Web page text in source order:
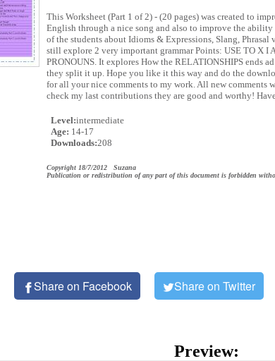
This Worksheet (Part 1 of 2) - (20 pages) was created to
English through a nice song and also to improve the ability
of the students about Idioms & Expressions, Slang, Phrasal
still explore 2 very important grammar Points: USE TO X I
PRONOUNS. It explores How the RELATIONSHIPS ends
they split it up. Hope you like it this way and do the
for all your nice comments to my work. All new comments
check my last contributions they are good and worthy!
Level:intermediate
Age: 14-17
Downloads:208
Copyright 18/7/2012 Suzana
Publication or redistribution of any part of this document is forbidden
Share on Facebook Share on Twitter
Preview: